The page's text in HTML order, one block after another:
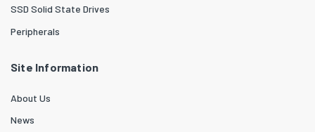
SSD Solid State Drives
Peripherals
Site Information
About Us
News